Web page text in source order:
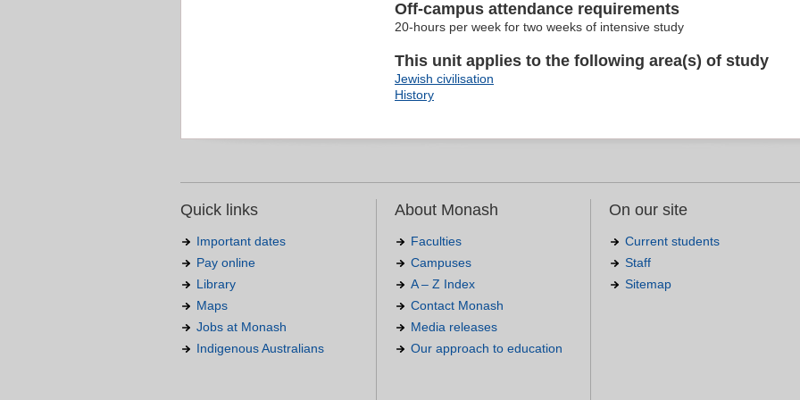
Off-campus attendance requirements
20-hours per week for two weeks of intensive study
This unit applies to the following area(s) of study
Jewish civilisation
History
Quick links
Important dates
Pay online
Library
Maps
Jobs at Monash
Indigenous Australians
About Monash
Faculties
Campuses
A – Z Index
Contact Monash
Media releases
Our approach to education
On our site
Current students
Staff
Sitemap